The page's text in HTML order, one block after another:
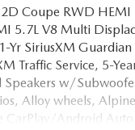
Coupe RWD
5.7L V8 Multi
Yr SiriusXM
Traffic Service, 5-
w/
Alloy wheels,
Android